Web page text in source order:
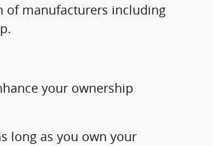
of manufacturers including
your ownership
long as you own your